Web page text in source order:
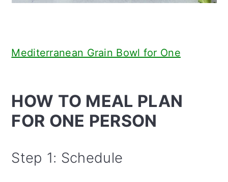
Mediterranean Grain Bowl for One
HOW TO MEAL PLAN
FOR ONE PERSON
Step 1: Schedule